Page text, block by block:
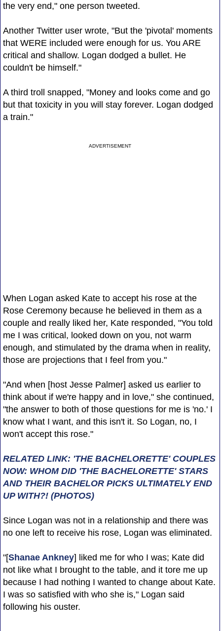
the very end," one person tweeted.
Another Twitter user wrote, "But the 'pivotal' moments
that WERE included were enough for us. You ARE
critical and shallow. Logan dodged a bullet. He
couldn't be himself."
A third troll snapped, "Money and looks come and go
but that toxicity in you will stay forever. Logan dodged
a train."
ADVERTISEMENT
When Logan asked Kate to accept his rose at the
Rose Ceremony because he believed in them as a
couple and really liked her, Kate responded, "You told
me I was critical, looked down on you, not warm
enough, and stimulated by the drama when in reality,
those are projections that I feel from you."
"And when [host Jesse Palmer] asked us earlier to
think about if we're happy and in love," she continued,
"the answer to both of those questions for me is 'no.' I
know what I want, and this isn't it. So Logan, no, I
won't accept this rose."
RELATED LINK: 'THE BACHELORETTE' COUPLES
NOW: WHOM DID 'THE BACHELORETTE' STARS
AND THEIR BACHELOR PICKS ULTIMATELY END
UP WITH?! (PHOTOS)
Since Logan was not in a relationship and there was
no one left to receive his rose, Logan was eliminated.
"[Shanae Ankney] liked me for who I was; Kate did
not like what I brought to the table, and it tore me up
because I had nothing I wanted to change about Kate.
I was so satisfied with who she is," Logan said
following his ouster.